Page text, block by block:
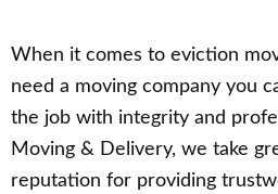
When it comes to eviction
need a moving company you
the job with integrity and
Moving & Delivery, we take
reputation for providing